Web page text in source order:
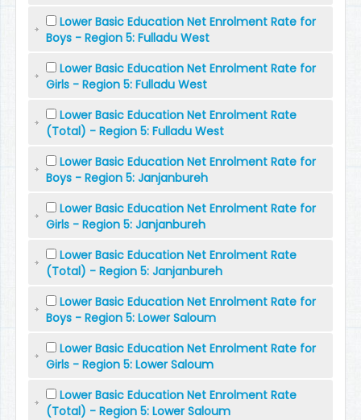
Lower Basic Education Net Enrolment Rate for
Boys - Region 5: Fulladu West
Lower Basic Education Net Enrolment Rate for
Girls - Region 5: Fulladu West
Lower Basic Education Net Enrolment Rate
(Total) - Region 5: Fulladu West
Lower Basic Education Net Enrolment Rate for
Boys - Region 5: Janjanbureh
Lower Basic Education Net Enrolment Rate for
Girls - Region 5: Janjanbureh
Lower Basic Education Net Enrolment Rate
(Total) - Region 5: Janjanbureh
Lower Basic Education Net Enrolment Rate for
Boys - Region 5: Lower Saloum
Lower Basic Education Net Enrolment Rate for
Girls - Region 5: Lower Saloum
Lower Basic Education Net Enrolment Rate
(Total) - Region 5: Lower Saloum